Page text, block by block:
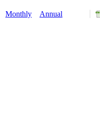
Monthly Annual